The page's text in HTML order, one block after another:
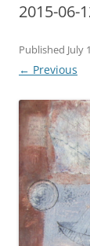
2015-06-
Published July
← Previous